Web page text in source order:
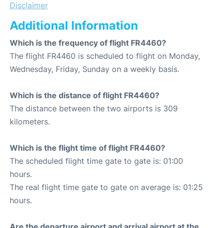
Disclaimer
Additional Information
Which is the frequency of flight FR4460?
The flight FR4460 is scheduled to flight on Monday,
Wednesday, Friday, Sunday on a weekly basis.
Which is the distance of flight FR4460?
The distance between the two airports is 309
kilometers.
Which is the flight time of flight FR4460?
The scheduled flight time gate to gate is: 01:00
hours.
The real flight time gate to gate on average is: 01:25
hours.